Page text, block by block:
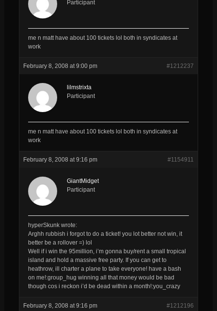
Participant
me n matt have about 100 tickets lol both in syndicates at
work
February 8, 2008 at 9:00 pm #1212237
lilmstrixta
Participant
me n matt have about 100 tickets lol both in syndicates at
work
February 8, 2008 at 9:16 pm #1154911
GiantMidget
Participant
hyperSkunk wrote:
Arghh rubbish i forgot to do a ticket! you lot better not win, it
better be a rollover =) lol
Well if i win the 95million, i’m gonna buy/rent a small tropical
island and hold a massive free party. If you can get to
heathrow, ill charter a plane to take everyone! have a bash
on me!:group_hug winning all that money would be bad
though cos i reckon i’d be dead within a month!:you_crazy
February 8, 2008 at 9:16 pm #1212196